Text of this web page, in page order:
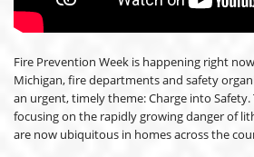
Fire Prevention Week is happening right
Michigan, fire departments and safety
an urgent, timely theme: Charge into Safety.
focusing on the rapidly growing danger of
are now ubiquitous in homes across the